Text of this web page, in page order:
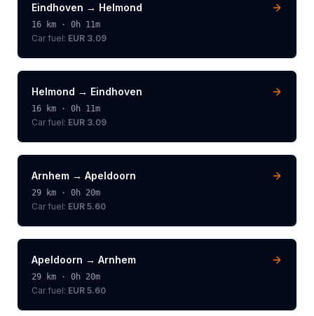
Eindhoven → Helmond
16 km · 0h 11m
Car fuel: EUR 3.09
Helmond → Eindhoven
16 km · 0h 11m
Car fuel: EUR 3.09
Arnhem → Apeldoorn
29 km · 0h 20m
Car fuel: EUR 5.60
Apeldoorn → Arnhem
29 km · 0h 20m
Car fuel: EUR 5.60